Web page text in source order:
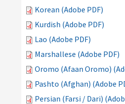
Korean (Adobe PDF)
Kurdish (Adobe PDF)
Lao (Adobe PDF)
Marshallese (Adobe PDF)
Oromo (Afaan Oromo)
Pashto (Afghan) (Adobe
Persian (Farsi / Dari)